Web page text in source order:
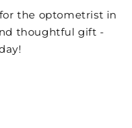
the optometrist in
thoughtful gift -